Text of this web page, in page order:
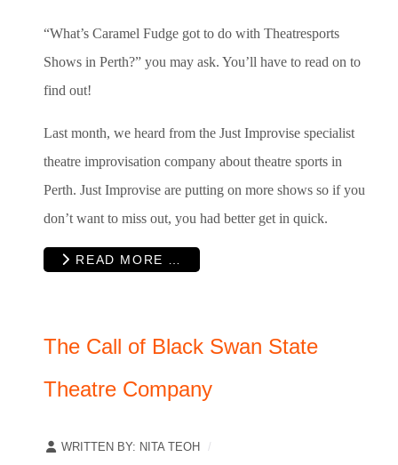
“What’s Caramel Fudge got to do with Theatresports
Shows in Perth?” you may ask. You’ll have to read on to
find out!
Last month, we heard from the Just Improvise specialist
theatre improvisation company about theatre sports in
Perth. Just Improvise are putting on more shows so if you
don’t want to miss out, you had better get in quick.
READ MORE …
The Call of Black Swan State
Theatre Company
WRITTEN BY: NITA TEOH